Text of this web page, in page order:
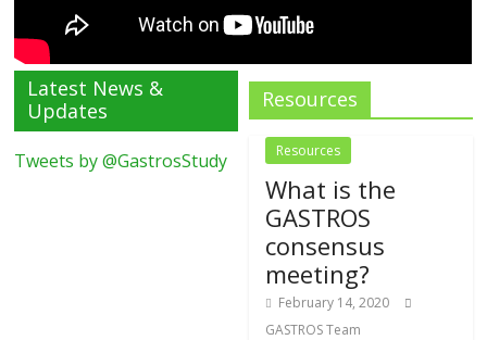
Latest News &
Updates
Tweets by @GastrosStudy
Resources
Resources
What is the
GASTROS
consensus
meeting?
February 14, 2020
GASTROS Team